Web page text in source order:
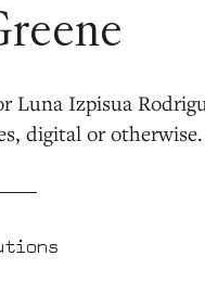
Luna Izpisua
digital or otherwise.